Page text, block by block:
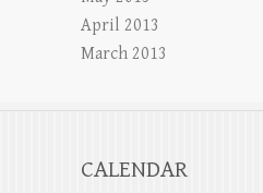
April 2013
March 2013
CALENDAR